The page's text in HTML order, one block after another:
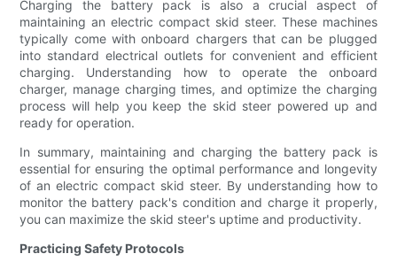
Charging the battery pack is also a crucial aspect of
maintaining an electric compact skid steer. These machines
typically come with onboard chargers that can be plugged
into standard electrical outlets for convenient and efficient
charging. Understanding how to operate the onboard
charger, manage charging times, and optimize the charging
process will help you keep the skid steer powered up and
ready for operation.
In summary, maintaining and charging the battery pack is
essential for ensuring the optimal performance and longevity
of an electric compact skid steer. By understanding how to
monitor the battery pack's condition and charge it properly,
you can maximize the skid steer's uptime and productivity.
Practicing Safety Protocols